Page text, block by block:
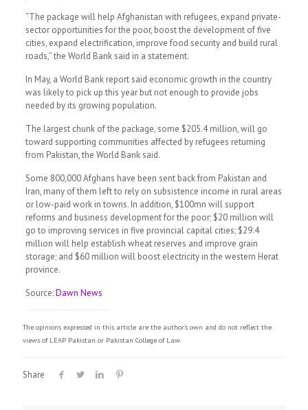
“The package will help Afghanistan with refugees, expand private-
sector opportunities for the poor, boost the development of five
cities, expand electrification, improve food security and build rural
roads,” the World Bank said in a statement.
In May, a World Bank report said economic growth in the country
was likely to pick up this year but not enough to provide jobs
needed by its growing population.
The largest chunk of the package, some $205.4 million, will go
toward supporting communities affected by refugees returning
from Pakistan, the World Bank said.
Some 800,000 Afghans have been sent back from Pakistan and
Iran, many of them left to rely on subsistence income in rural areas
or low-paid work in towns. In addition, $100mn will support
reforms and business development for the poor; $20 million will
go to improving services in five provincial capital cities; $29.4
million will help establish wheat reserves and improve grain
storage; and $60 million will boost electricity in the western Herat
province.
Source:Dawn News
The opinions expressed in this article are the author's own and do not reflect the
views of LEAP Pakistan or Pakistan College of Law.
Share